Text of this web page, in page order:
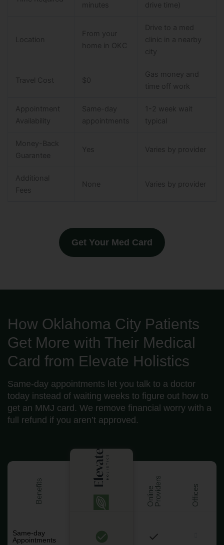
minutes drive time)
Location
From your
home in OKC
Drive to a med
clinic in a nearby
city
Travel Cost $0
Gas money and
time off work
Appointment
Availability
Same-day
appointments
1-2 week wait
typical
Money-Back
Guarantee
Yes Varies by provider
Additional
Fees
None Varies by provider
Get Your Med Card
How Oklahoma City Patients
Get More with Their Medical
Card from Elevate Holistics
Same-day appointments let you talk to a doctor
today instead of waiting weeks to figure out how to
get an MMJ card. We remove financial worry with a
full refund if you aren’t approved.
Benefits
Same-day
Appointments
O
n
l
i
n
e
P
r
o
v
i
d
e
rs Offices